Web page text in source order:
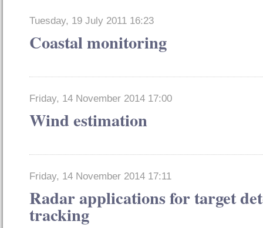
Tuesday, 19 July 2011 16:23
Coastal monitoring
Friday, 14 November 2014 17:00
Wind estimation
Friday, 14 November 2014 17:11
Radar applications for target
tracking